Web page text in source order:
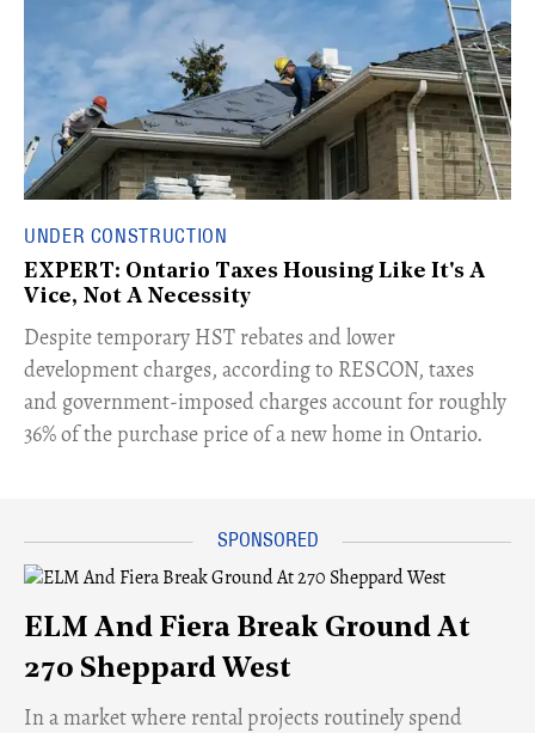
UNDER CONSTRUCTION
EXPERT: Ontario Taxes Housing Like It's A
Vice, Not A Necessity
​Despite temporary HST rebates and lower
development charges, according to RESCON, taxes
and government-imposed charges account for roughly
36% of the purchase price of a new home in Ontario.
ELM And Fiera Break Ground At
270 Sheppard West
​In a market where rental projects routinely spend